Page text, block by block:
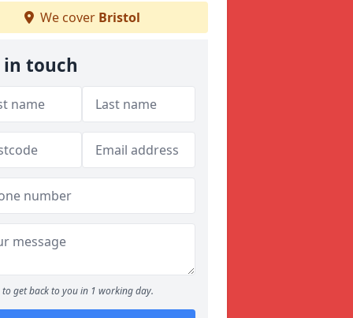
We cover Bristol
in touch
to get back to you in 1 working day.